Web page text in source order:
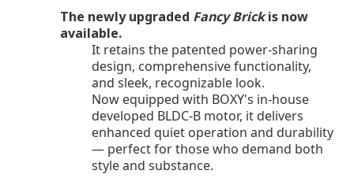
The newly upgraded Fancy Brickis now
available.
It retains the patented power-sharing
design, comprehensive functionality,
and sleek, recognizable look.
Now equipped with BOXY's in-house
developed BLDC-B motor, it delivers
enhanced quiet operation and durability
— perfect for those who demand both
style and substance.